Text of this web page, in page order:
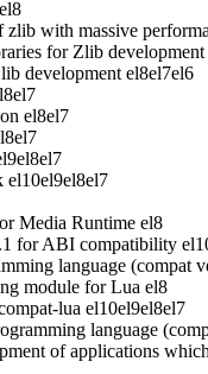
el8
with massive
for Zlib development
development el8el7el6
el7
el8el7
el7
el8el7
el10el9el8el7
Media Runtime el8
for ABI compatibility
language (compat
module for Lua el8
lua el10el9el8el7
language
of applications